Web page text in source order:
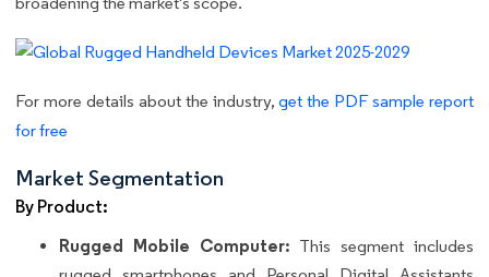
For more details about the industry,get the PDF sample report
for free
Market Segmentation
By Product:
Rugged Mobile Computer: This segment includes